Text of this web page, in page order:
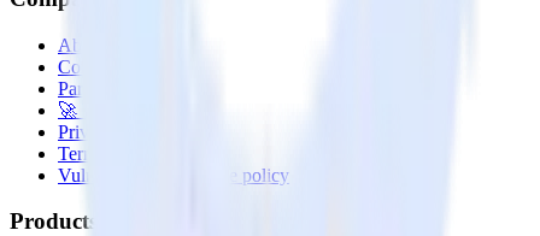
About
Contact us
Partner with us
🚀 We’re hiring!
Privacy policy
Terms of service
Vulnerability disclosure policy
Products